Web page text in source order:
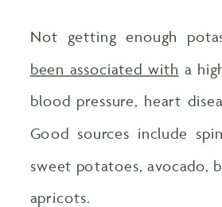
Not getting enough
been associated with a
blood pressure, heart
Good sources include
sweet potatoes, avocado,
apricots.